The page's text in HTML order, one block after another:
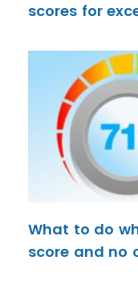
scores for
What to do
score and no